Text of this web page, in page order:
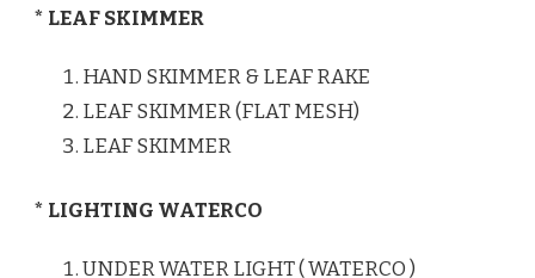
* LEAF SKIMMER
HAND SKIMMER & LEAF RAKE
LEAF SKIMMER (FLAT MESH)
LEAF SKIMMER
* LIGHTING WATERCO
UNDER WATER LIGHT ( WATERCO )